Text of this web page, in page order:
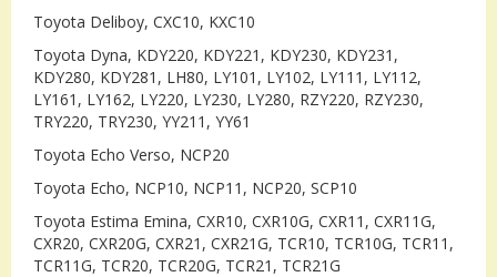
Toyota Deliboy, CXC10, KXC10
Toyota Dyna, KDY220, KDY221, KDY230, KDY231,
KDY280, KDY281, LH80, LY101, LY102, LY111, LY112,
LY161, LY162, LY220, LY230, LY280, RZY220, RZY230,
TRY220, TRY230, YY211, YY61
Toyota Echo Verso, NCP20
Toyota Echo, NCP10, NCP11, NCP20, SCP10
Toyota Estima Emina, CXR10, CXR10G, CXR11, CXR11G,
CXR20, CXR20G, CXR21, CXR21G, TCR10, TCR10G, TCR11,
TCR11G, TCR20, TCR20G, TCR21, TCR21G